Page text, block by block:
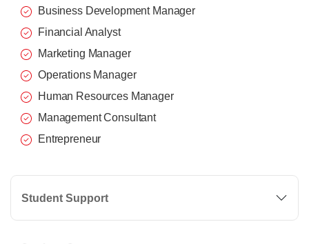
Business Development Manager
Financial Analyst
Marketing Manager
Operations Manager
Human Resources Manager
Management Consultant
Entrepreneur
Student Support